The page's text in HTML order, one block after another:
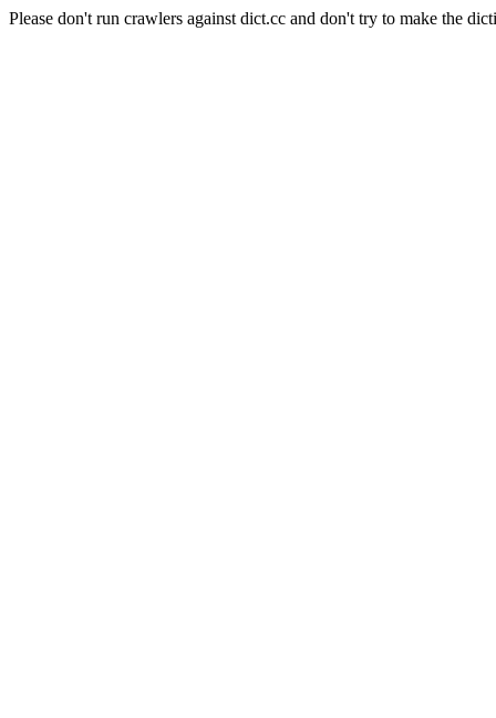
Please don't run crawlers against dict.cc and don't try to make the